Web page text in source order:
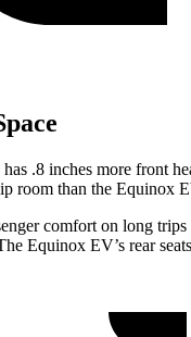
.8 inches more front
room than the Equinox
comfort on long
Equinox EV’s rear